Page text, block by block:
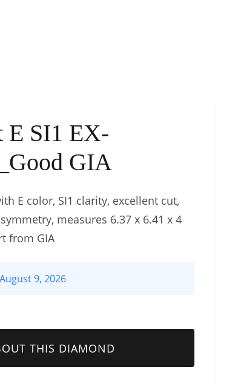
E SI1 EX-
GIA
E color, SI1 clarity, excellent cut,
measures 6.37 x 6.41 x 4
from GIA
9, 2026
THIS DIAMOND